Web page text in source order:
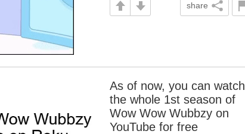
share
As of now, you can watch
the whole 1st season of
Wow Wow Wubbzy on
YouTube for free